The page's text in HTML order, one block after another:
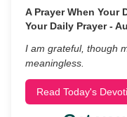
A Prayer When Your
Your Daily Prayer -
I am grateful, though
meaningless.
Read Today's